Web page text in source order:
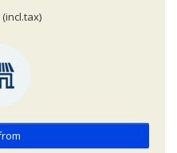
(incl.tax)